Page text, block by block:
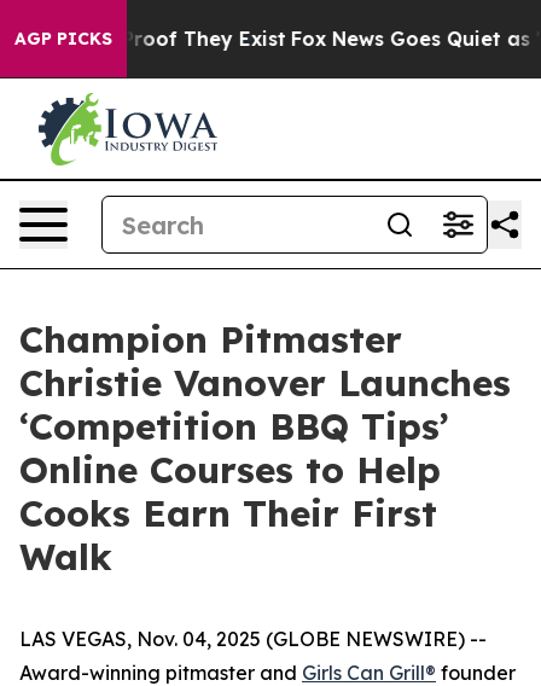
AGP PICKS
no Proof They Exist Fox News Goes Quiet as
Champion Pitmaster
Christie Vanover Launches
‘Competition BBQ Tips’
Online Courses to Help
Cooks Earn Their First
Walk
LAS VEGAS, Nov. 04, 2025 (GLOBE NEWSWIRE) --
Award-winning pitmaster and Girls Can Grill® founder